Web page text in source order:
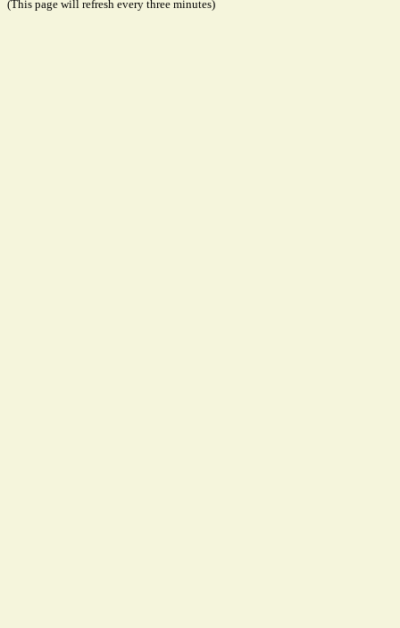
(This page will refresh every three minutes)